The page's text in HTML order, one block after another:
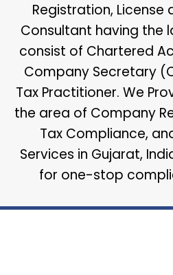
Registration,
Consultant having the
consist of Chartered
Company Secretary
Tax Practitioner. We
the area of Company
Tax Compliance,
Services in Gujarat,
for one-stop